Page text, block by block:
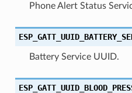
Phone Alert Status
Battery Service UUID.